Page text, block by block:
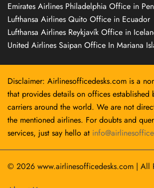
Emirates Airlines Philadelphia Office in
Lufthansa Airlines Quito Office in Ecuador
Lufthansa Airlines Reykjavík Office in
United Airlines Saipan Office In Mariana
Disclaimer: Airlinesofficedesks.com is a
that provides details on offices established
carriers around the world. We are not
the mentioned airlines. For doubts and
services, just say hello at
© 2026 www.airlinesofficedesks.com | All